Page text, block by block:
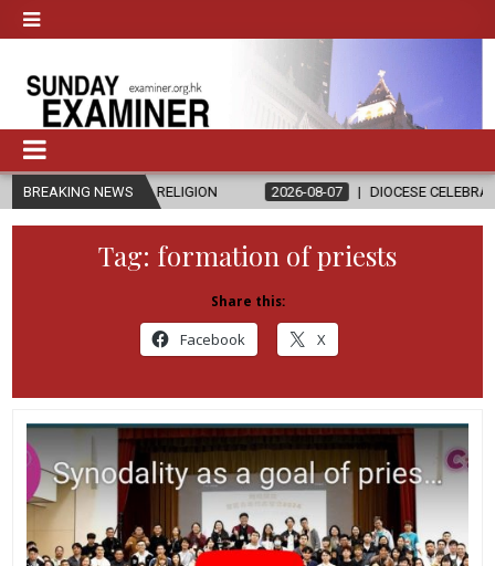
BREAKING NEWS
RELIGION 2026-08-07 DIOCESE CELEBRATES 30 YEARS OF
Tag: formation of priests
Share this:
Facebook X